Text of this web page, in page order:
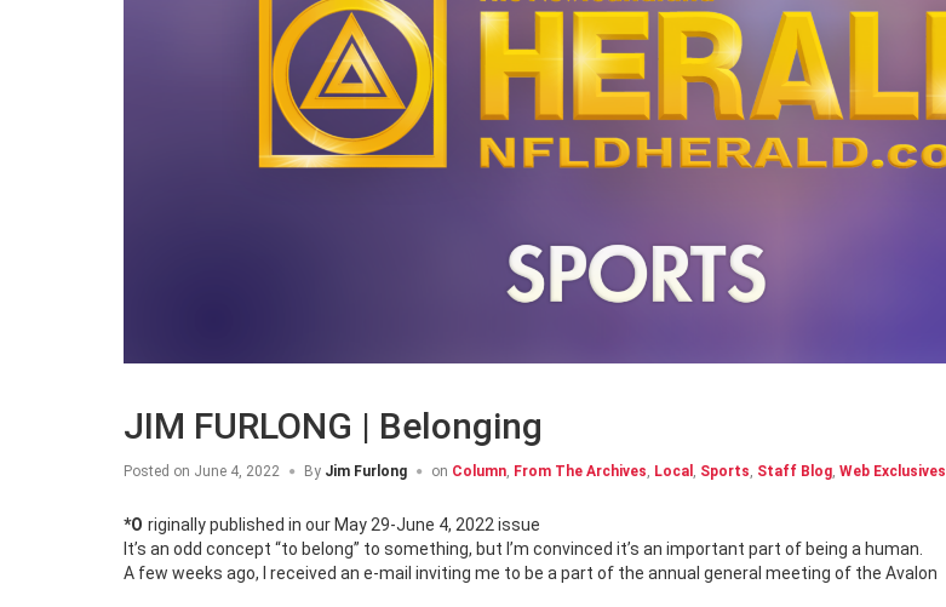
JIM FURLONG | Belonging
Posted on June 4, 2022 By Jim Furlong on Column From The Archives Local Sports Staff Blog Web Exclusives
*Originally published in our May 29-June 4, 2022 issue
It’s an odd concept “to belong” to something, but I’m convinced it’s an important part of being a human.
A few weeks ago, I received an e-mail inviting me to be a part of the annual general meeting of the Avalon